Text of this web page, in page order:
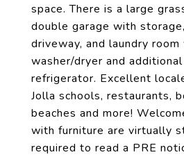
space. There is a large
double garage with
driveway, and laundry
washer/dryer and
refrigerator. Excellent
Jolla schools, restaurants,
beaches and more!
with furniture are virtually
required to read a PRE